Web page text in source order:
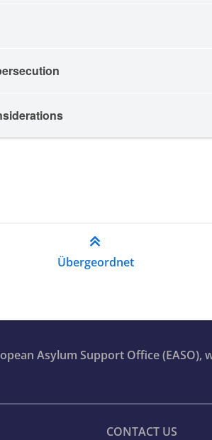
im Buch
Übergeordnet
Asylum Support Office (EASO),
CONTACT US